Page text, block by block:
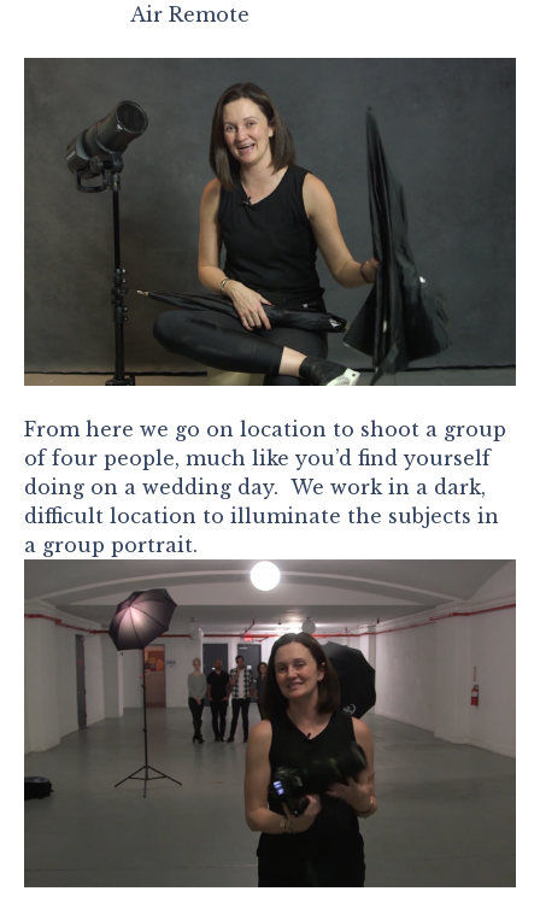
Air Remote
From here we go on location to shoot a group
of four people, much like you’d find yourself
doing on a wedding day. We work in a dark,
difficult location to illuminate the subjects in
a group portrait.